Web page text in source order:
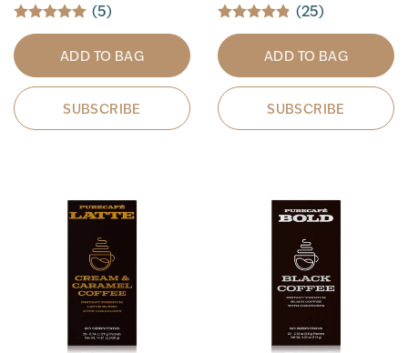
(5)
ADD TO BAG
SUBSCRIBE
(25)
ADD TO BAG
SUBSCRIBE